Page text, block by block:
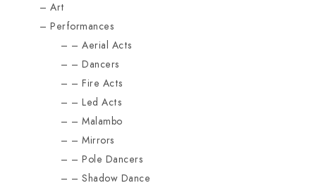
Art
Performances
Aerial Acts
Dancers
Fire Acts
Led Acts
Malambo
Mirrors
Pole Dancers
Shadow Dance